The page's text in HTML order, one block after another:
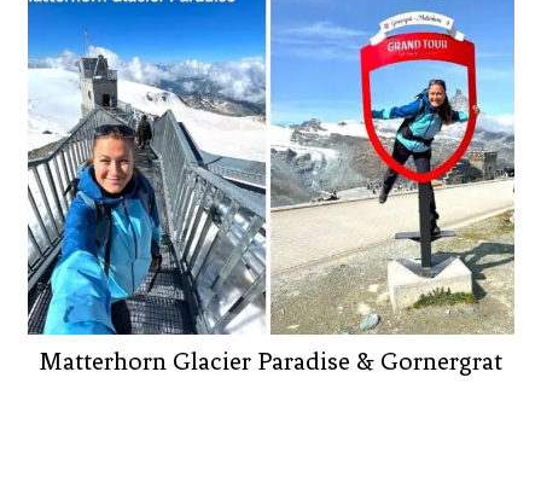
Matterhorn Glacier Paradise & Gornergrat